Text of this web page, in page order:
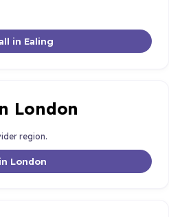
in Ealing
London
region.
London